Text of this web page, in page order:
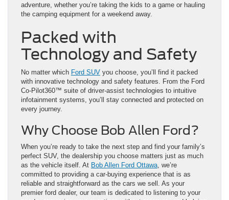
adventure, whether you’re taking the kids to a game or hauling
the camping equipment for a weekend away.
Packed with
Technology and Safety
No matter which Ford SUV you choose, you’ll find it packed
with innovative technology and safety features. From the Ford
Co-Pilot360™ suite of driver-assist technologies to intuitive
infotainment systems, you’ll stay connected and protected on
every journey.
Why Choose Bob Allen Ford?
When you’re ready to take the next step and find your family’s
perfect SUV, the dealership you choose matters just as much
as the vehicle itself. At Bob Allen Ford Ottawa , we’re
committed to providing a car-buying experience that is as
reliable and straightforward as the cars we sell. As your
premier ford dealer, our team is dedicated to listening to your